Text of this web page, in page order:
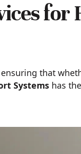
for
that
Systems has